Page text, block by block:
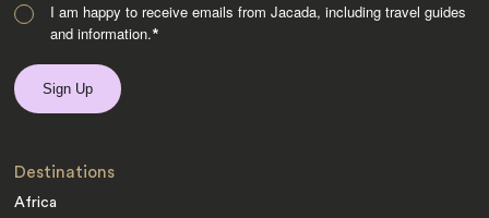
I am happy to receive emails from Jacada, including travel guides
and information.*
Destinations
Africa